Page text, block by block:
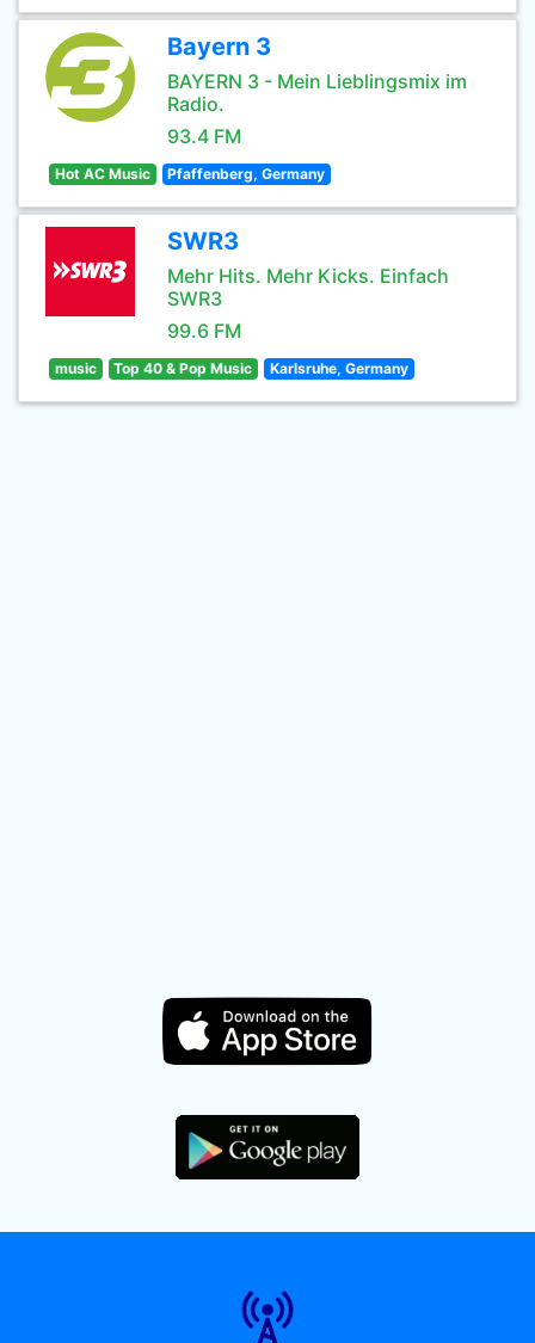
Bayern 3
BAYERN 3 - Mein Lieblingsmix im
Radio.
93.4 FM
Hot AC Music Pfaffenberg, Germany
SWR3
Mehr Hits. Mehr Kicks. Einfach
SWR3
99.6 FM
music Top 40 & Pop Music Karlsruhe, Germany